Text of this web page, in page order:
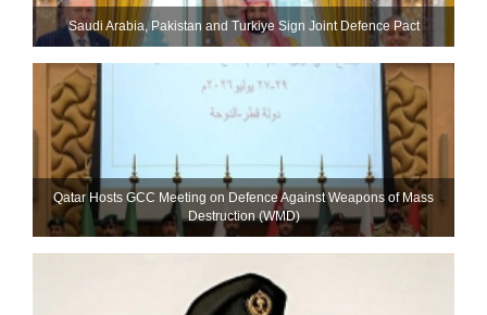
Saudi ⁠Arabia, Pakistan and Turkiye Sign Joint Defence Pact
Qatar Hosts GCC Meeting on Defence Against Weapons of Mass
Destruction (WMD)